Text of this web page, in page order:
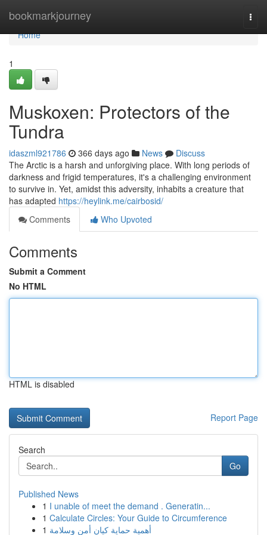
bookmarkjourney
Home
Home
1
Muskoxen: Protectors of the
Tundra
idaszml921786 366 days ago News
Discuss
The Arctic is a harsh and unforgiving place. With long periods of
darkness and frigid temperatures, it's a challenging environment
to survive in. Yet, amidst this adversity, inhabits a creature that
has adapted https://heylink.me/cairbosid/
Comments
Who Upvoted
Comments
Submit a Comment
No HTML
HTML is disabled
Report Page
Search
Go
Published News
1 I unable of meet the demand . Generatin...
1 Calculate Circles: Your Guide to Circumference
1 أهمية حماية كيان أمن وسلامة